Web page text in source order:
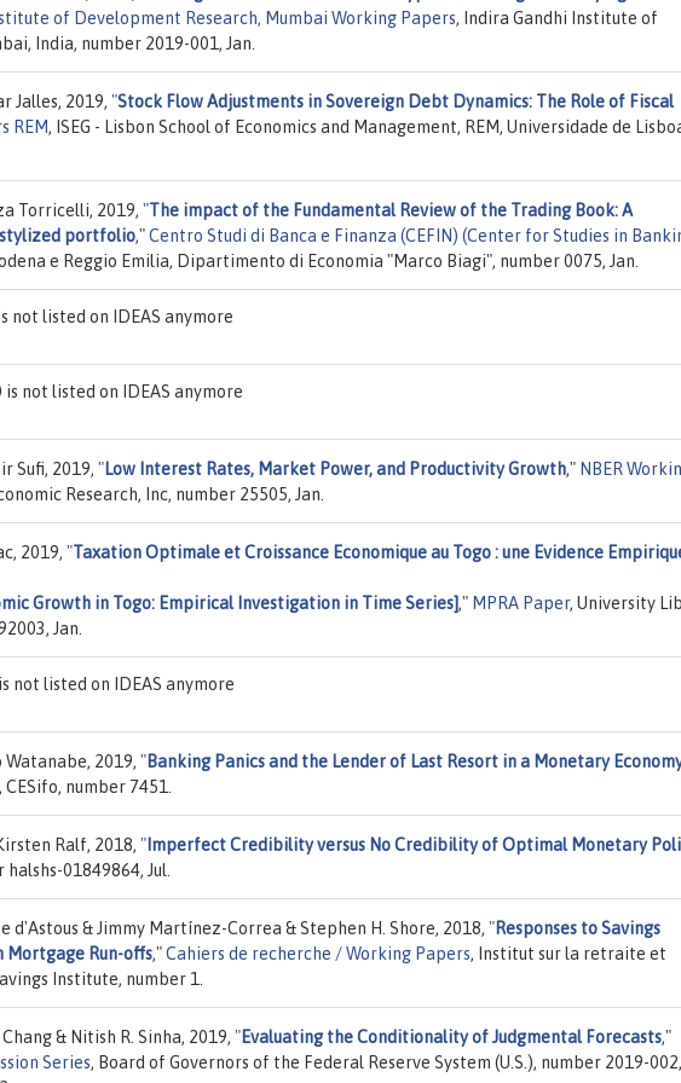
of Development Research, Mumbai Working Papers, Indira Gandhi Institute of
India, number 2019-001, Jan.
Jalles, 2019, "Stock Flow Adjustments in Sovereign Debt Dynamics: The Role of Fiscal
REM, ISEG - Lisbon School of Economics and Management, REM, Universidade de
Torricelli, 2019, "The impact of the Fundamental Review of the Trading Book: A
stylized portfolio,"Centro Studi di Banca e Finanza (CEFIN) (Center for Studies in
e Reggio Emilia, Dipartimento di Economia "Marco Biagi", number 0075, Jan.
not listed on IDEAS anymore
not listed on IDEAS anymore
Sufi, 2019, "Low Interest Rates, Market Power, and Productivity Growth," NBER
Research, Inc, number 25505, Jan.
2019, "Taxation Optimale et Croissance Economique au Togo : une Evidence
Growth in Togo: Empirical Investigation in Time Series]," MPRA Paper, University
Jan.
not listed on IDEAS anymore
2019, "Banking Panics and the Lender of Last Resort in a Monetary
, CESifo, number 7451.
Ralf, 2018, " Imperfect Credibility versus No Credibility of Optimal Monetary
halshs-01849864, Jul.
d'Astous & Jimmy Martínez-Correa & Stephen H. Shore, 2018, "Responses to Savings
Mortgage Run-offs,"Cahiers de recherche / Working Papers, Institut sur la retraite et
Institute, number 1.
& Nitish R. Sinha, 2019, "Evaluating the Conditionality of Judgmental Forecasts,"
Series, Board of Governors of the Federal Reserve System (U.S.), number 2019-